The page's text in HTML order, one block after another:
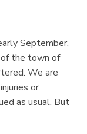
September,
the town of
We are
or
as usual. But